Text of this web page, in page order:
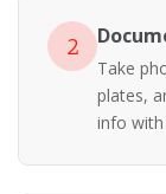
2
Take
plates,
info